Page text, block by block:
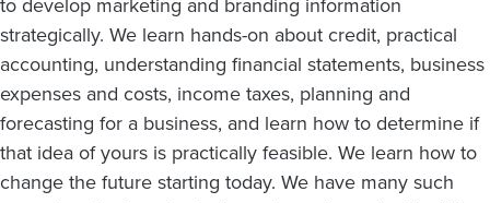
to develop marketing and branding information
strategically. We learn hands-on about credit, practical
accounting, understanding financial statements, business
expenses and costs, income taxes, planning and
forecasting for a business, and learn how to determine if
that idea of yours is practically feasible. We learn how to
change the future starting today. We have many such